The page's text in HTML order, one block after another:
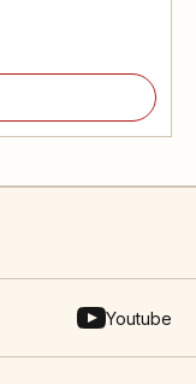
Youtube